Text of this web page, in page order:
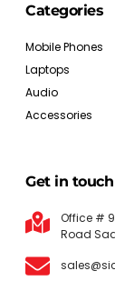
Categories
Mobile Phones
Laptops
Audio
Accessories
Get in touch
Office #
Road